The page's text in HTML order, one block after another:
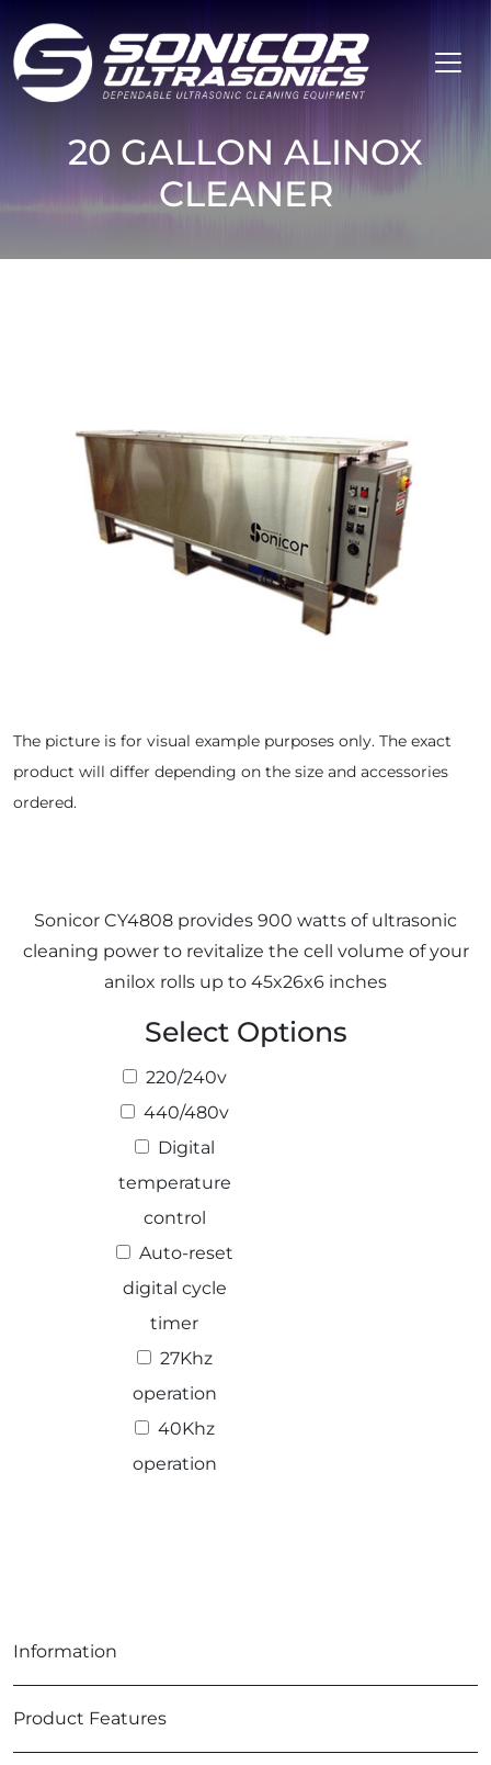
20 GALLON ALINOX
CLEANER
The picture is for visual example purposes only. The exact
product will differ depending on the size and accessories
ordered.
Sonicor CY4808 provides 900 watts of ultrasonic
cleaning power to revitalize the cell volume of your
anilox rolls up to 45x26x6 inches
Select Options
220/240v
440/480v
Digital
temperature
control
Auto-reset
digital cycle
timer
27Khz
operation
40Khz
operation
Information
Product Features